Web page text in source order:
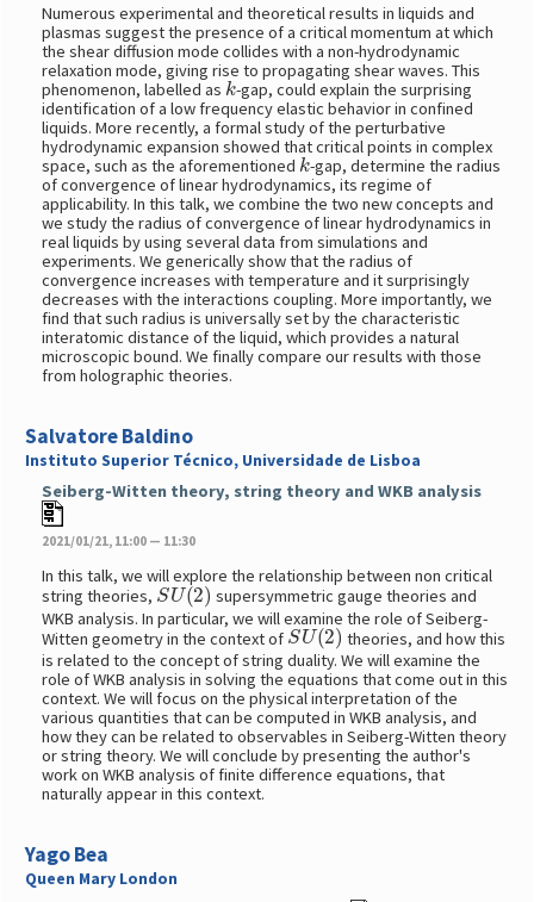
Numerous experimental and theoretical results in liquids and
plasmas suggest the presence of a critical momentum at which
the shear diffusion mode collides with a non-hydrodynamic
relaxation mode, giving rise to propagating shear waves. This
phenomenon, labelled as k-gap, could explain the surprising
identification of a low frequency elastic behavior in confined
liquids. More recently, a formal study of the perturbative
hydrodynamic expansion showed that critical points in complex
space, such as the aforementioned k-gap, determine the radius
of convergence of linear hydrodynamics, its regime of
applicability. In this talk, we combine the two new concepts and
we study the radius of convergence of linear hydrodynamics in
real liquids by using several data from simulations and
experiments. We generically show that the radius of
convergence increases with temperature and it surprisingly
decreases with the interactions coupling. More importantly, we
find that such radius is universally set by the characteristic
interatomic distance of the liquid, which provides a natural
microscopic bound. We finally compare our results with those
from holographic theories.
Salvatore Baldino
Instituto Superior Técnico, Universidade de Lisboa
Seiberg-Witten theory, string theory and WKB analysis
2021/01/21, 11:00 — 11:30
In this talk, we will explore the relationship between non critical
string theories, SU(2) supersymmetric gauge theories and
WKB analysis. In particular, we will examine the role of Seiberg-
Witten geometry in the context ofSU(2) theories, and how this
is related to the concept of string duality. We will examine the
role of WKB analysis in solving the equations that come out in this
context. We will focus on the physical interpretation of the
various quantities that can be computed in WKB analysis, and
how they can be related to observables in Seiberg-Witten theory
or string theory. We will conclude by presenting the author's
work on WKB analysis of finite difference equations, that
naturally appear in this context.
Yago Bea
Queen Mary London